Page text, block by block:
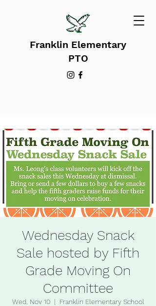
Franklin Elementary
PTO
Wednesday Snack
Sale hosted by Fifth
Grade Moving On
Committee
Wed, Nov 10
  |
Franklin Elementary School